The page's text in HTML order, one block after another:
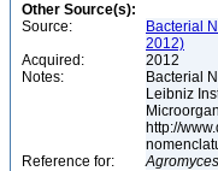
Other Source(s):
Source:
Bacterial
2012)
Acquired:
2012
Notes:
Bacterial
Leibniz
http://
Reference for:
Agromyces